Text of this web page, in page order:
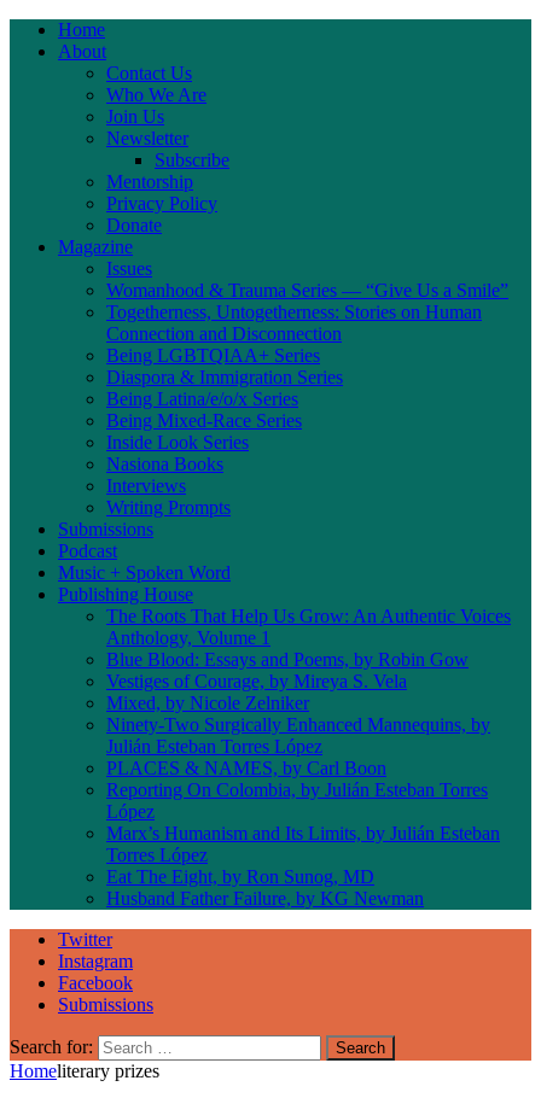
Home
About
Contact Us
Who We Are
Join Us
Newsletter
Subscribe
Mentorship
Privacy Policy
Donate
Magazine
Issues
Womanhood & Trauma Series — “Give Us a Smile”
Togetherness, Untogetherness: Stories on Human
Connection and Disconnection
Being LGBTQIAA+ Series
Diaspora & Immigration Series
Being Latina/e/o/x Series
Being Mixed-Race Series
Inside Look Series
Nasiona Books
Interviews
Writing Prompts
Submissions
Podcast
Music + Spoken Word
Publishing House
The Roots That Help Us Grow: An Authentic Voices
Anthology, Volume 1
Blue Blood: Essays and Poems, by Robin Gow
Vestiges of Courage, by Mireya S. Vela
Mixed, by Nicole Zelniker
Ninety-Two Surgically Enhanced Mannequins, by
Julián Esteban Torres López
PLACES & NAMES, by Carl Boon
Reporting On Colombia, by Julián Esteban Torres
López
Marx’s Humanism and Its Limits, by Julián Esteban
Torres López
Eat The Eight, by Ron Sunog, MD
Husband Father Failure, by KG Newman
Twitter
Instagram
Facebook
Submissions
Search for:
Homeliterary prizes